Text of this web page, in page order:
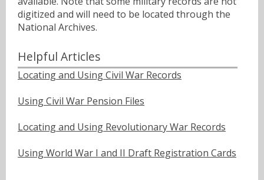
digitized and will need to be located through the
National Archives.
Helpful Articles
Locating and Using Civil War Records
Using Civil War Pension Files
Locating and Using Revolutionary War Records
Using World War I and II Draft Registration Cards